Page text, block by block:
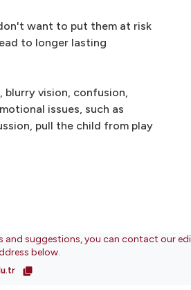
want to put them at risk
to longer lasting
blurry vision, confusion,
issues, such as
pull the child from play
and suggestions, you can contact our
below.